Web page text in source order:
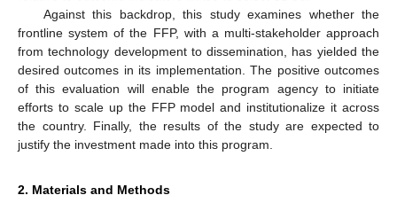
Against this backdrop, this study examines whether the
frontline system of the FFP, with a multi-stakeholder approach
from technology development to dissemination, has yielded the
desired outcomes in its implementation. The positive outcomes
of this evaluation will enable the program agency to initiate
efforts to scale up the FFP model and institutionalize it across
the country. Finally, the results of the study are expected to
justify the investment made into this program.
2. Materials and Methods